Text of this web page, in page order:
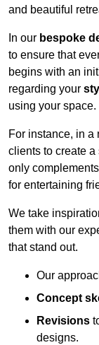
and beautiful
In our bespoke
to ensure that
begins with an
regarding your
using your space.
For instance, in a
clients to create a
only
for entertaining
We take
them with our
that stand out.
Our
Concept
Revisions
designs.